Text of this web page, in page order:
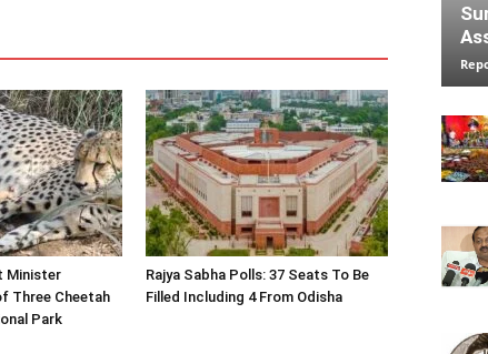
Minister
Three Cheetah
Park
Rajya Sabha Polls: 37 Seats To Be
Filled Including 4 From Odisha